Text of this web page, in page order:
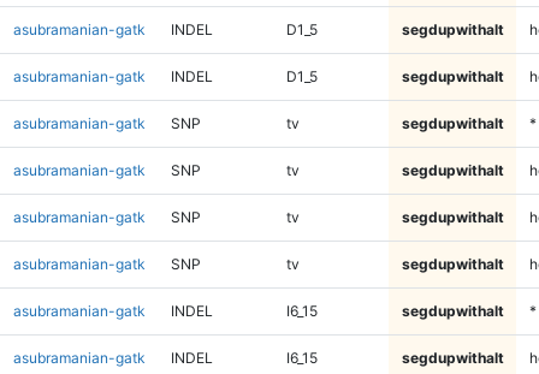
asubramanian-gatk INDEL D1_5 segdupwithalt
asubramanian-gatk INDEL D1_5 segdupwithalt
asubramanian-gatk SNP tv segdupwithalt *
asubramanian-gatk SNP tv segdupwithalt
asubramanian-gatk SNP tv segdupwithalt
asubramanian-gatk SNP tv segdupwithalt
asubramanian-gatk INDEL I6_15 segdupwithalt *
asubramanian-gatk INDEL I6_15 segdupwithalt